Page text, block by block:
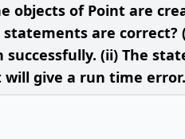
objects of Point are
are correct?
(ii) The
will give a run time error.